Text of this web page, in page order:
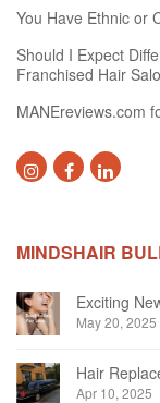
You Have Ethnic or
Should I Expect
Franchised Hair
MANEreviews.com
MINDSHAIR
May 20, 2025
Hair
Apr 10, 2025